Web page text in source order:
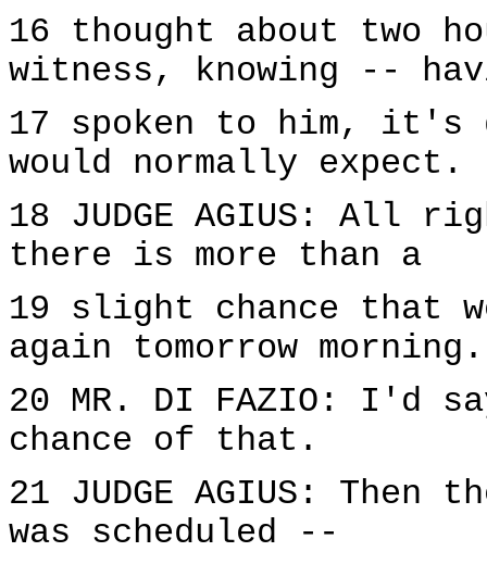
16 thought about two
witness, knowing --
17 spoken to him, it's
would normally expect.
18 JUDGE AGIUS: All
there is more than a
19 slight chance that
again tomorrow morning.
20 MR. DI FAZIO: I'd
chance of that.
21 JUDGE AGIUS:
was scheduled --